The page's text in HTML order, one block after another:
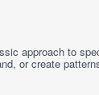
approach to
or create